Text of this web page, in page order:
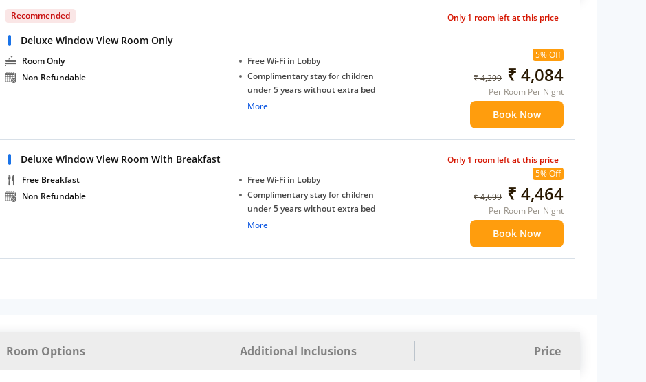
Recommended
Deluxe Window View Room Only
Room Only
Non Refundable
Free Wi-Fi in Lobby
Complimentary stay for children
under 5 years without extra bed
Free Wi-Fi
More
5% Off
₹ 4,299 ₹ 4,084
Per Room Per Night
Book Now
Only 1 room left at this price
Deluxe Window View Room With Breakfast
Free Breakfast
Non Refundable
Free Wi-Fi in Lobby
Complimentary stay for children
under 5 years without extra bed
Free Wi-Fi
More
5% Off
₹ 4,699 ₹ 4,464
Per Room Per Night
Book Now
Only 1 room left at this price
Room Options Additional Inclusions Price